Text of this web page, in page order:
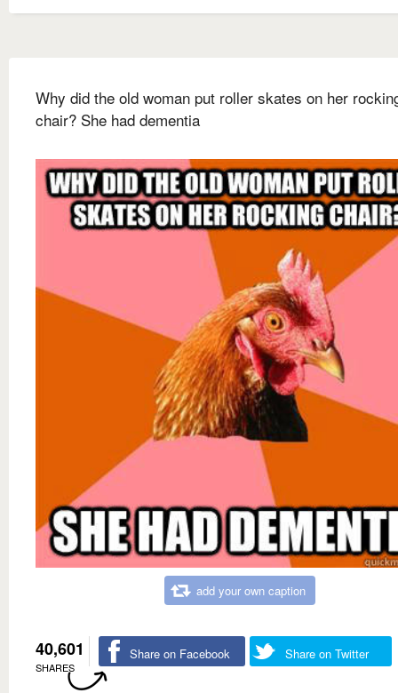
Why did the old woman put roller skates on her
chair? She had dementia
add your own caption
40,601
SHARES
Share on Facebook Share on Twitter